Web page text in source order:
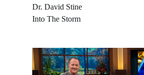
Dr. David Stine
Into The Storm